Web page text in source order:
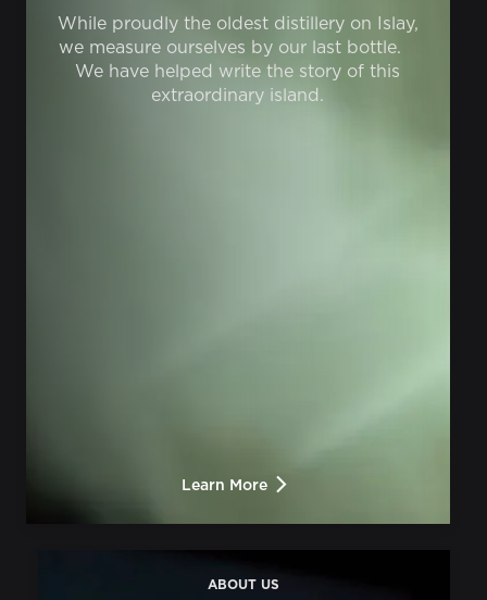
While proudly the oldest distillery on Islay,
we measure ourselves by our last bottle.
We have helped write the story of this
extraordinary island.
Learn More
ABOUT US